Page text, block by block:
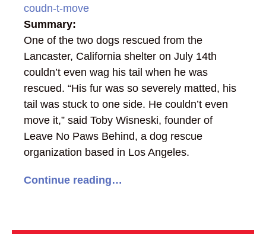
coudn-t-move
Summary:
One of the two dogs rescued from the
Lancaster, California shelter on July 14th
couldn’t even wag his tail when he was
rescued. “His fur was so severely matted, his
tail was stuck to one side. He couldn’t even
move it,” said Toby Wisneski, founder of
Leave No Paws Behind, a dog rescue
organization based in Los Angeles.
Continue reading…